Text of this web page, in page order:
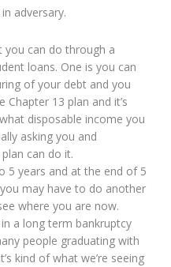
adversary.
can do through a
loans. One is you can
of your debt and you
13 plan and it’s
disposable income you
asking you and
can do it.
5 years and at the end of 5
may have to do another
where you are now.
a long term bankruptcy
people graduating with
kind of what we’re seeing